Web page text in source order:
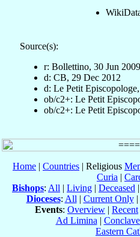
Source(s):
r: Bollettino, 30 Jun 2009
d: CB, 29 Dec 2012
d: Le Petit
ob/c2+: Le Petit
ob/c2+: Le Petit
Home | Countries | Religious
Curia |
Bishops: All | Living | Deceased |
Dioceses: All | Current Only|
Events: Overview | Recent
Ad Limina |
Eastern